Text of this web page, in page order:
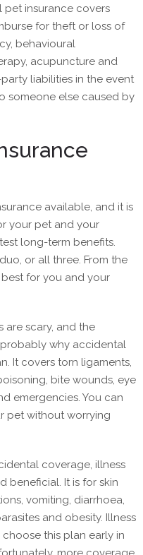
pet insurance covers
for theft or loss of
behavioural
acupuncture and
liabilities in the event
someone else caused by
available, and it is
your pet and your
long-term benefits.
or all three. From the
for you and your
are scary, and the
why accidental
It covers torn ligaments,
bite wounds, eye
emergencies. You can
pet without worrying
coverage, illness
beneficial. It is for skin
vomiting, diarrhoea,
and obesity. Illness
this plan early ‌in